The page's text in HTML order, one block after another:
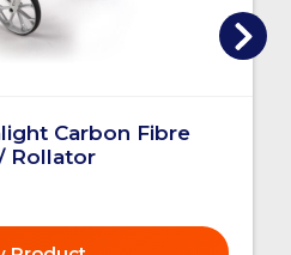
Carbon Fibre
Rollator